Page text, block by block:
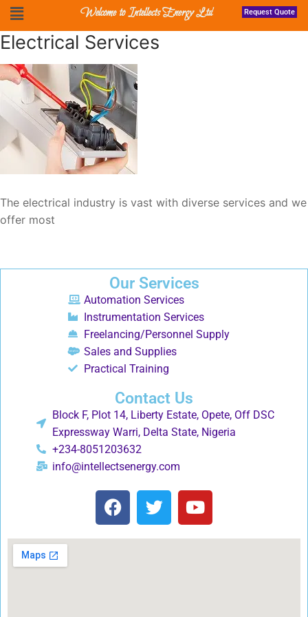
Welcome to Intellects Energy Ltd Request Quote
Electrical Services
The electrical industry is vast with diverse services and we
offer most
Our Services
Automation Services
Instrumentation Services
Freelancing/Personnel Supply
Sales and Supplies
Practical Training
Contact Us
Block F, Plot 14, Liberty Estate, Opete, Off DSC
Expressway Warri, Delta State, Nigeria
+234-8051203632
info@intellectsenergy.com